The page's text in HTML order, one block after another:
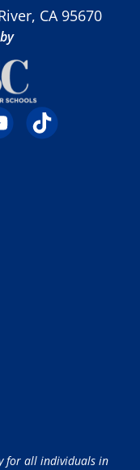
CA 95670
for all individuals in